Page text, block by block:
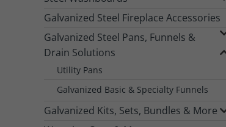
Galvanized Steel Fireplace Accessories
Galvanized Steel Pans, Funnels &
Drain Solutions
Utility Pans
Galvanized Basic & Specialty Funnels
Galvanized Kits, Sets, Bundles & More